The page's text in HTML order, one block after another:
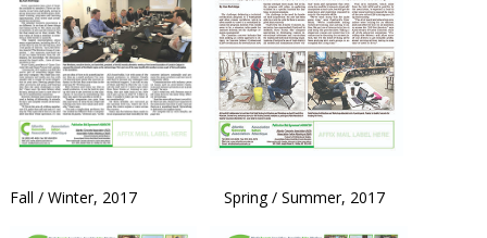
Fall / Winter, 2017 Spring / Summer, 2017